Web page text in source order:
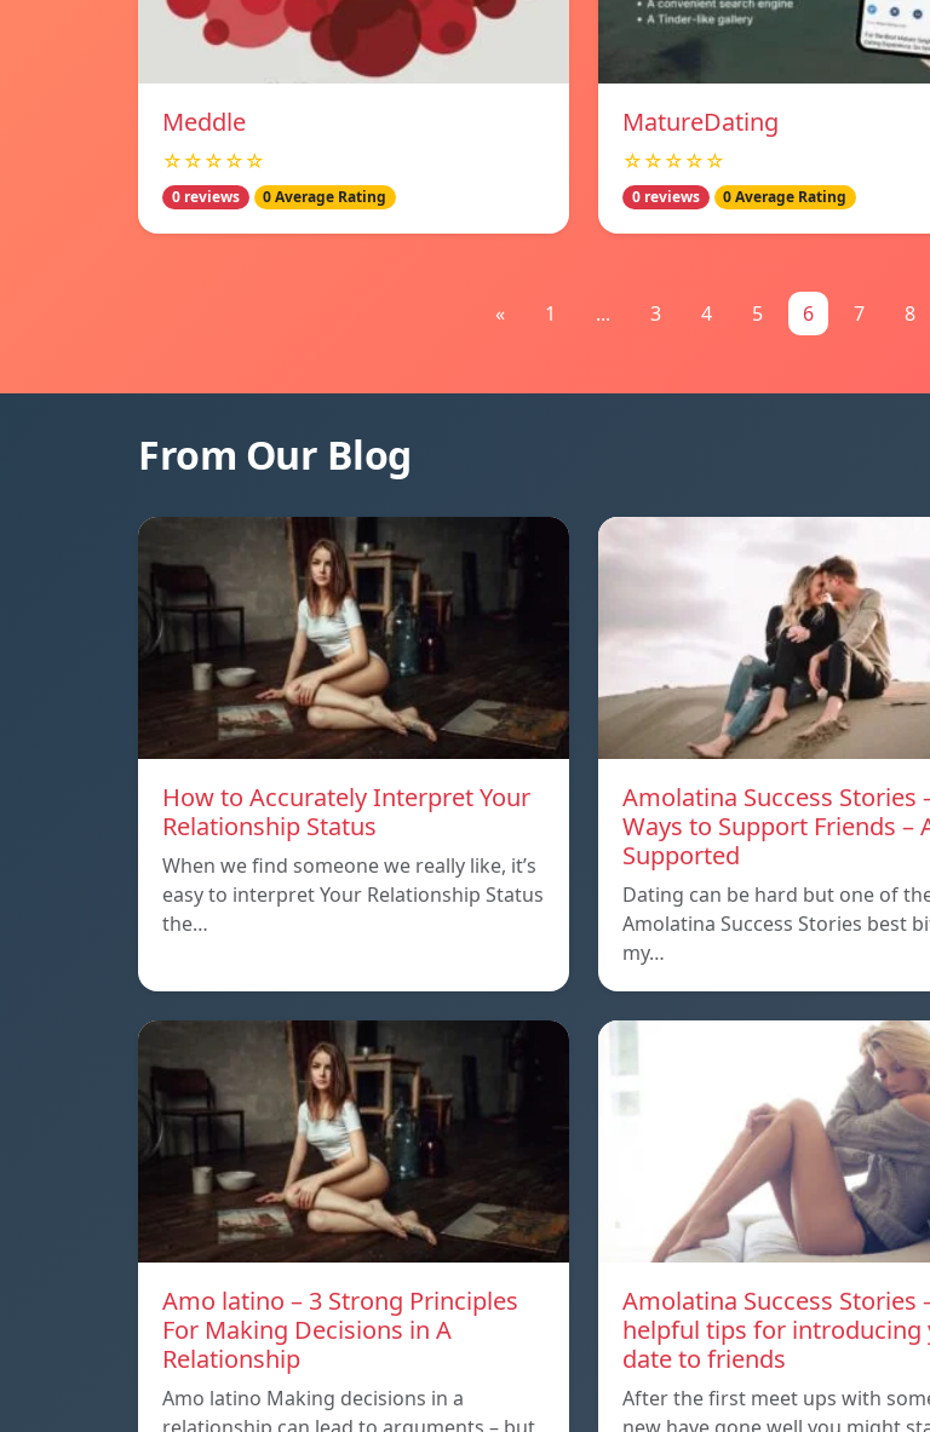
Meddle
☆☆☆☆☆
0 reviews 0 Average Rating
MatureDating
☆☆☆☆☆
0 reviews 0 Average Rating
« 1 ... 3 4 5 6 7 8
From Our Blog
How to Accurately Interpret Your
Relationship Status
When we find someone we really like, it’s
easy to interpret Your Relationship Status
the…
Amolatina Success Stories
Ways to Support Friends –
Supported
Dating can be hard but one of
Amolatina Success Stories best
my…
Amo latino – 3 Strong Principles
For Making Decisions in A
Relationship
Amo latino Making decisions in a
Amolatina Success Stories
helpful tips for introducing
date to friends
After the first meet ups with